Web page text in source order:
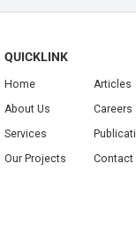
QUICKLINK
Home
About Us
Services
Our Projects
Articles
Careers
Contact